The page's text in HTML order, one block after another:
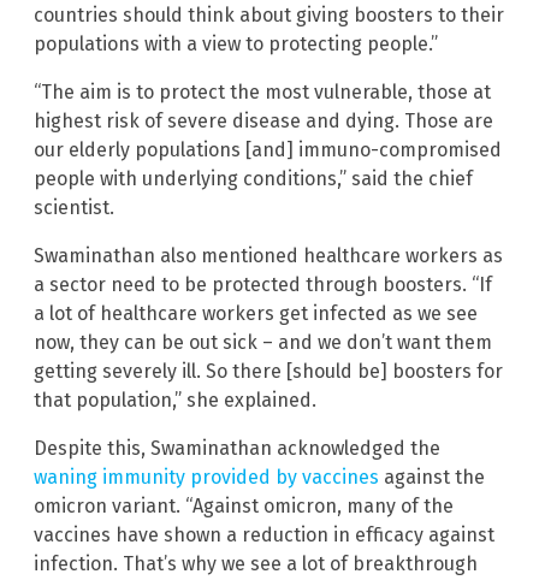
countries should think about giving boosters to their
populations with a view to protecting people.”
“The aim is to protect the most vulnerable, those at
highest risk of severe disease and dying. Those are
our elderly populations [and] immuno-compromised
people with underlying conditions,” said the chief
scientist.
Swaminathan also mentioned healthcare workers as
a sector need to be protected through boosters. “If
a lot of healthcare workers get infected as we see
now, they can be out sick – and we don’t want them
getting severely ill. So there [should be] boosters for
that population,” she explained.
Despite this, Swaminathan acknowledged the
waning immunity provided by vaccines against the
omicron variant. “Against omicron, many of the
vaccines have shown a reduction in efficacy against
infection. That’s why we see a lot of breakthrough